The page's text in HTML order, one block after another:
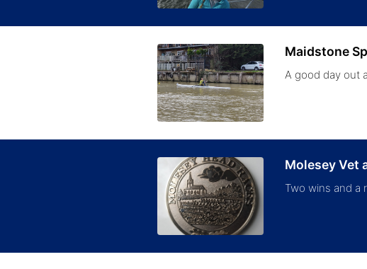
Maidstone
A good day out
Molesey Vet
Two wins and a